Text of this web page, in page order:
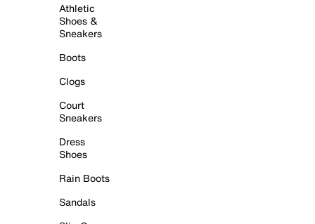
Athletic
Shoes &
Sneakers
Boots
Clogs
Court
Sneakers
Dress
Shoes
Rain Boots
Sandals